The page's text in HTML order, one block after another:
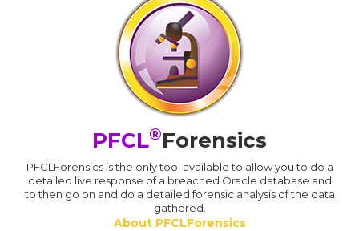
PFCL®Forensics
PFCLForensics is the only tool available to allow you to do a
detailed live response of a breached Oracle database and
to then go on and do a detailed forensic analysis of the data
gathered.
About PFCLForensics